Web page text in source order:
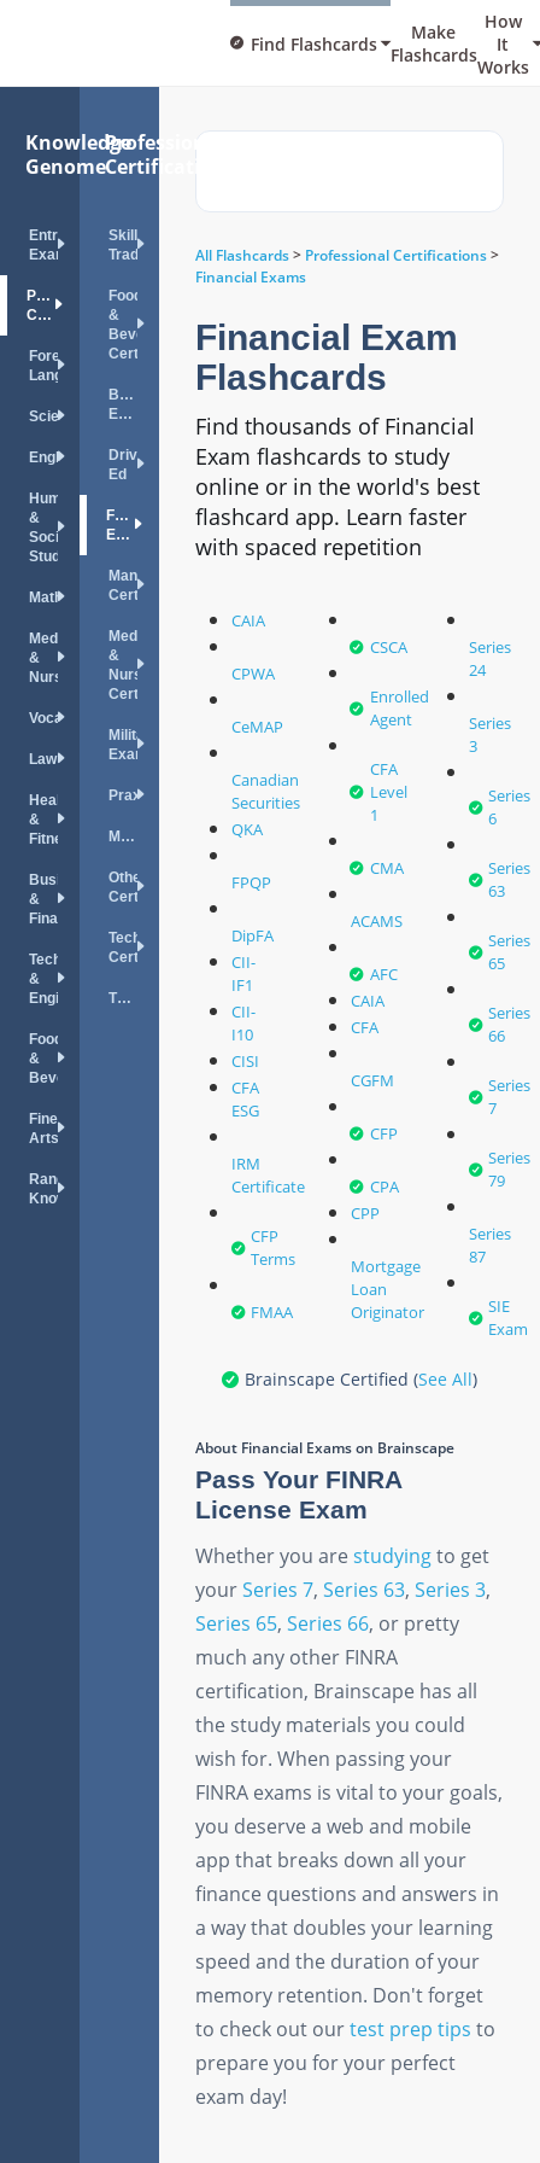
Find Flashcards
Make
Flashcards
How
It
Works
All Flashcards> Professional Certifications>
Financial Exams
Financial Exam
Flashcards
Find thousands of Financial
Exam flashcards to study
online or in the world's best
flashcard app. Learn faster
with spaced repetition
CAIA
CPWA
CeMAP
Canadian
Securities
QKA
FPQP
DipFA
CII-
IF1
CII-
I10
CISI
CFA
ESG
IRM
Certificate
CFP
Terms
FMAA
CSCA
Enrolled
Agent
CFA
Level
1
CMA
ACAMS
AFC
CAIA
CFA
CGFM
CFP
CPA
CPP
Mortgage
Loan
Originator
Series
24
Series
3
Series
6
Series
63
Series
65
Series
66
Series
7
Series
79
Series
87
SIE
Exam
Brainscape Certified (See All)
About Financial Examson Brainscape
Pass Your FINRA
License Exam
Whether you arestudyingto get
yourSeries 7,Series 63,Series 3,
Series 65,Series 66, or pretty
much any other FINRA
certification, Brainscape has all
the study materials you could
wish for. When passing your
FINRA exams is vital to your goals,
you deserve a web and mobile
app that breaks down all your
finance questions and answers in
a way that doubles your learning
speed and the duration of your
memory retention. Don't forget
to check out ourtest prep tips to
prepare you for your perfect
exam day!
Knowledge
Genome
Entrance
Exams
Professional
Certifications
Foreign
Languages
Science
English
Humanities
&
Social
Studies
Mathematics
Medical
&
Nursing
Vocations
Law
Health
&
Fitness
Business
&
Finance
Technology
&
Engineering
Food
&
Beverage
Fine
Arts
Random
Knowledge
Professional
Certifications
Skilled
Trades
Food
&
Beverage
Certifications
Bar
Exam
Drivers
Ed
Financial
Exams
Management
Certifications
Medical
&
Nursing
Certifications
Military
Exams
Praxis
MPRE
Other
Certifications
Technology
Certifications
TOEFL